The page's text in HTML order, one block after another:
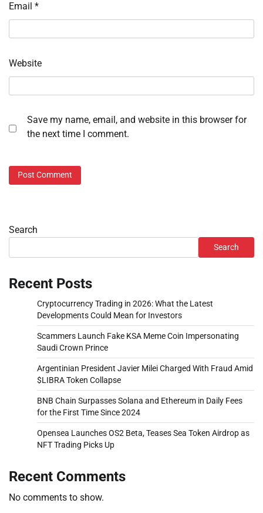
Email *
Website
Save my name, email, and website in this browser for
the next time I comment.
Search
Search
Recent Posts
Cryptocurrency Trading in 2026: What the Latest
Developments Could Mean for Investors
Scammers Launch Fake KSA Meme Coin Impersonating
Saudi Crown Prince
Argentinian President Javier Milei Charged With Fraud Amid
$LIBRA Token Collapse
BNB Chain Surpasses Solana and Ethereum in Daily Fees
for the First Time Since 2024
Opensea Launches OS2 Beta, Teases Sea Token Airdrop as
NFT Trading Picks Up
Recent Comments
No comments to show.